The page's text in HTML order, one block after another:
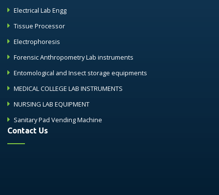
Electrical Lab Engg
Tissue Processor
Electrophoresis
Forensic Anthropometry Lab instruments
Entomological and Insect storage equipments
MEDICAL COLLEGE LAB INSTRUMENTS
NURSING LAB EQUIPMENT
Sanitary Pad Vending Machine
Contact Us